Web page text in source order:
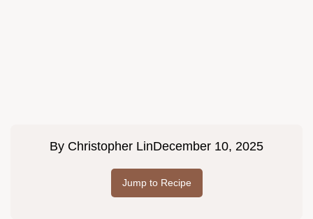
By Christopher LinDecember 10, 2025
Jump to Recipe